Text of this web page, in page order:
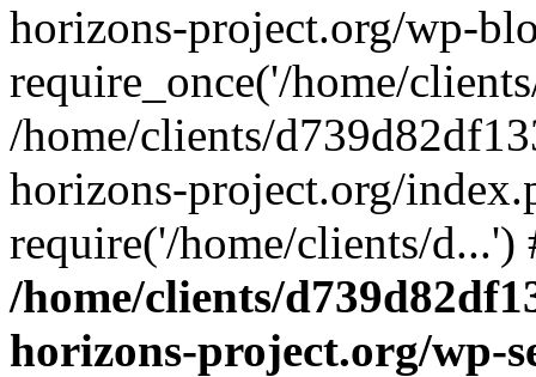
horizons-project.org/wp-
require_once('/home/
/home/clients/
horizons-project.org/
require('/home/clients/
/home/clients/
horizons-project.org/wp-